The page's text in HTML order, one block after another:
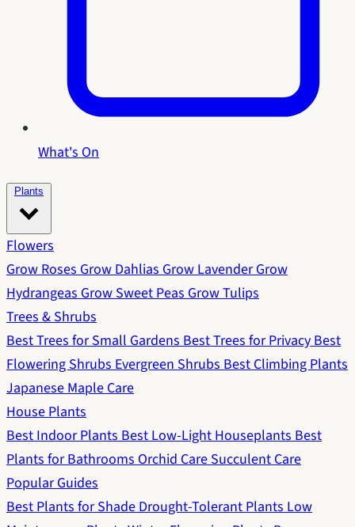
What's On
Plants
Flowers
Grow RosesGrow DahliasGrow LavenderGrow
HydrangeasGrow Sweet PeasGrow Tulips
Trees & Shrubs
Best Trees for Small GardensBest Trees for PrivacyBest
Flowering ShrubsEvergreen ShrubsBest Climbing Plants
Japanese Maple Care
House Plants
Best Indoor PlantsBest Low-Light HouseplantsBest
Plants for BathroomsOrchid CareSucculent Care
Popular Guides
Best Plants for ShadeDrought-Tolerant PlantsLow